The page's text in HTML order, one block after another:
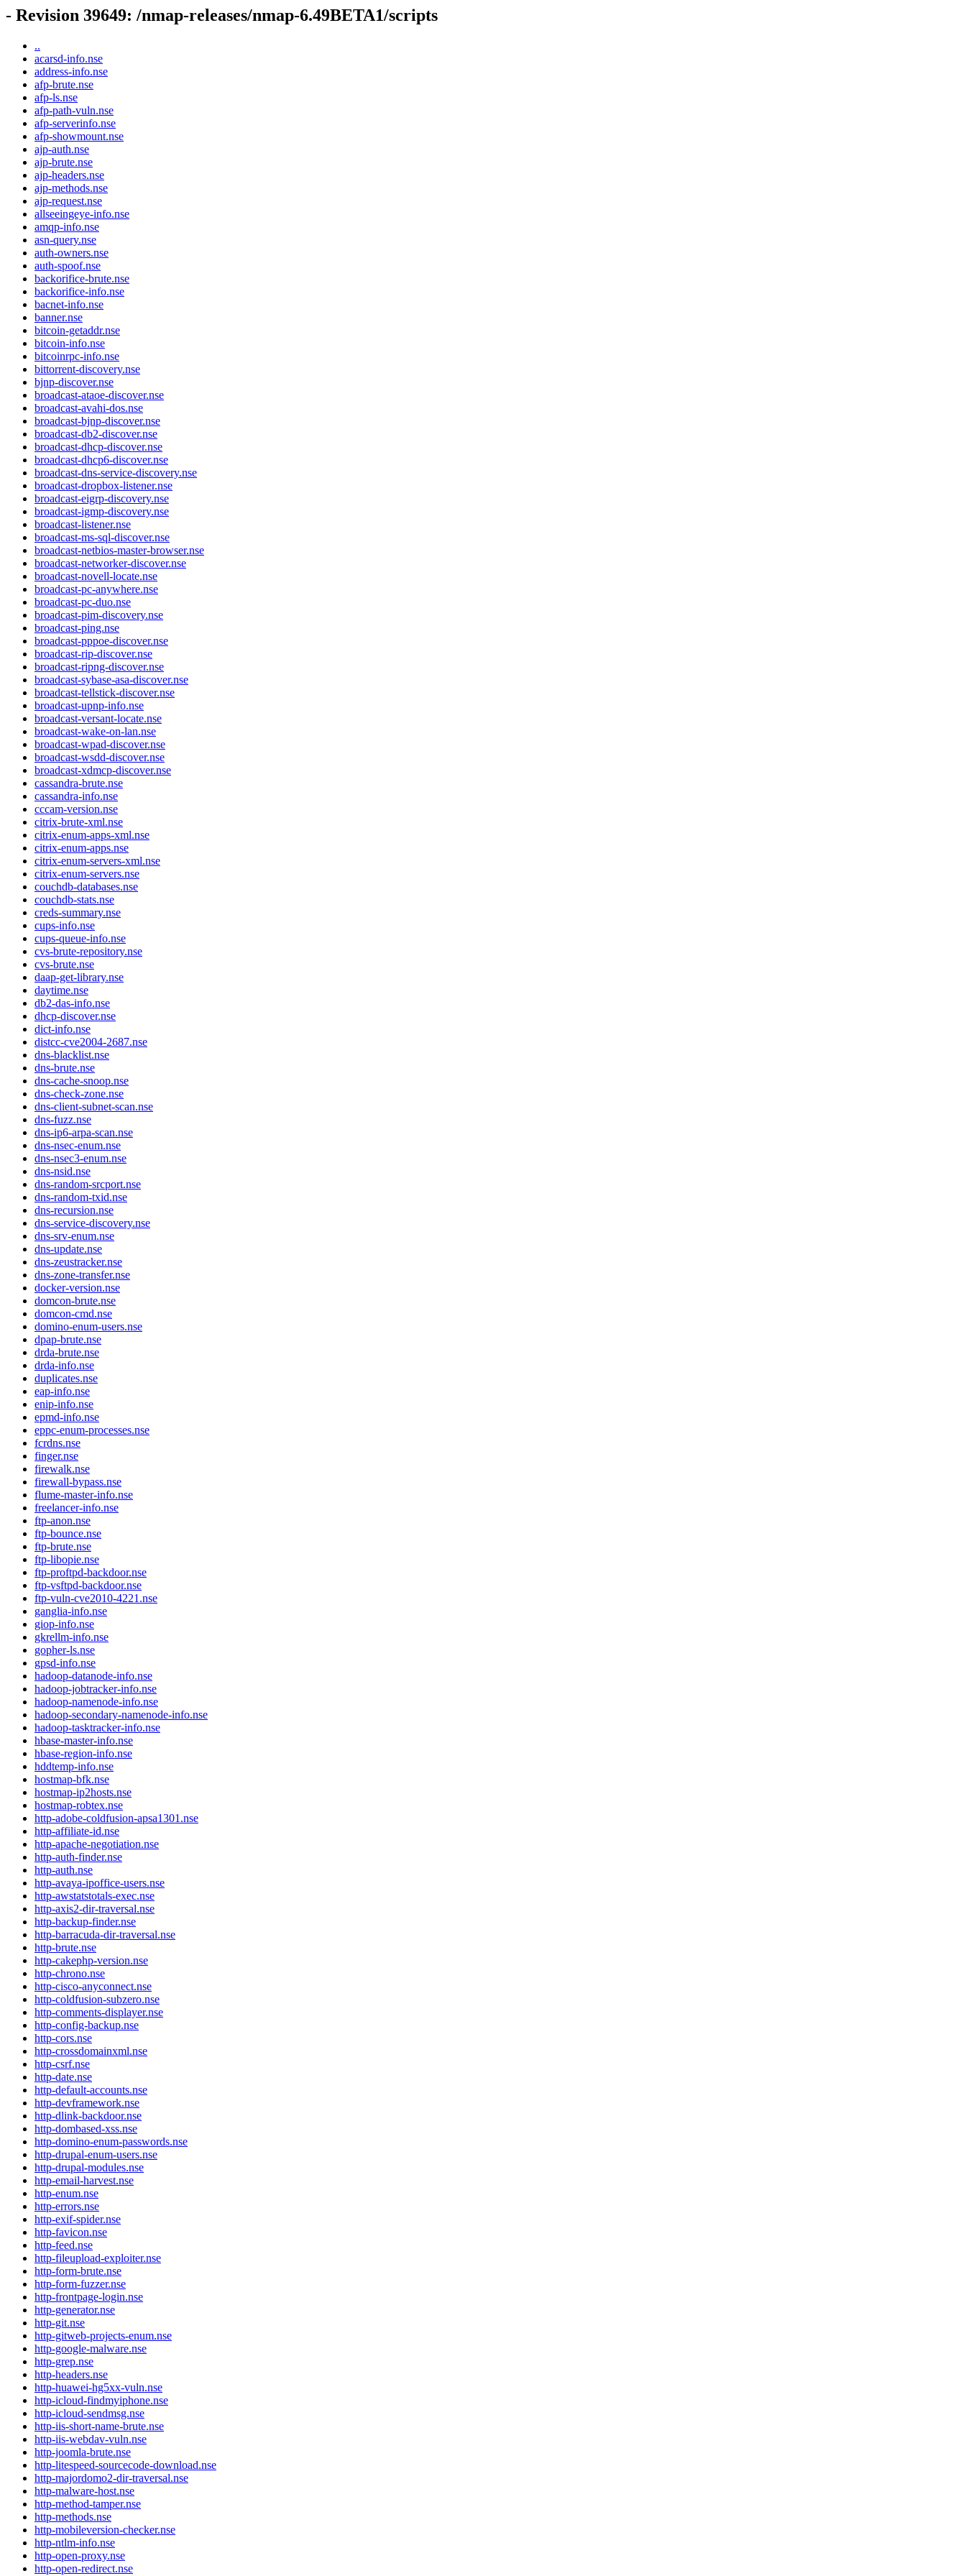
- Revision 39649: /nmap-releases/nmap-6.49BETA1/scripts
..
acarsd-info.nse
address-info.nse
afp-brute.nse
afp-ls.nse
afp-path-vuln.nse
afp-serverinfo.nse
afp-showmount.nse
ajp-auth.nse
ajp-brute.nse
ajp-headers.nse
ajp-methods.nse
ajp-request.nse
allseeingeye-info.nse
amqp-info.nse
asn-query.nse
auth-owners.nse
auth-spoof.nse
backorifice-brute.nse
backorifice-info.nse
bacnet-info.nse
banner.nse
bitcoin-getaddr.nse
bitcoin-info.nse
bitcoinrpc-info.nse
bittorrent-discovery.nse
bjnp-discover.nse
broadcast-ataoe-discover.nse
broadcast-avahi-dos.nse
broadcast-bjnp-discover.nse
broadcast-db2-discover.nse
broadcast-dhcp-discover.nse
broadcast-dhcp6-discover.nse
broadcast-dns-service-discovery.nse
broadcast-dropbox-listener.nse
broadcast-eigrp-discovery.nse
broadcast-igmp-discovery.nse
broadcast-listener.nse
broadcast-ms-sql-discover.nse
broadcast-netbios-master-browser.nse
broadcast-networker-discover.nse
broadcast-novell-locate.nse
broadcast-pc-anywhere.nse
broadcast-pc-duo.nse
broadcast-pim-discovery.nse
broadcast-ping.nse
broadcast-pppoe-discover.nse
broadcast-rip-discover.nse
broadcast-ripng-discover.nse
broadcast-sybase-asa-discover.nse
broadcast-tellstick-discover.nse
broadcast-upnp-info.nse
broadcast-versant-locate.nse
broadcast-wake-on-lan.nse
broadcast-wpad-discover.nse
broadcast-wsdd-discover.nse
broadcast-xdmcp-discover.nse
cassandra-brute.nse
cassandra-info.nse
cccam-version.nse
citrix-brute-xml.nse
citrix-enum-apps-xml.nse
citrix-enum-apps.nse
citrix-enum-servers-xml.nse
citrix-enum-servers.nse
couchdb-databases.nse
couchdb-stats.nse
creds-summary.nse
cups-info.nse
cups-queue-info.nse
cvs-brute-repository.nse
cvs-brute.nse
daap-get-library.nse
daytime.nse
db2-das-info.nse
dhcp-discover.nse
dict-info.nse
distcc-cve2004-2687.nse
dns-blacklist.nse
dns-brute.nse
dns-cache-snoop.nse
dns-check-zone.nse
dns-client-subnet-scan.nse
dns-fuzz.nse
dns-ip6-arpa-scan.nse
dns-nsec-enum.nse
dns-nsec3-enum.nse
dns-nsid.nse
dns-random-srcport.nse
dns-random-txid.nse
dns-recursion.nse
dns-service-discovery.nse
dns-srv-enum.nse
dns-update.nse
dns-zeustracker.nse
dns-zone-transfer.nse
docker-version.nse
domcon-brute.nse
domcon-cmd.nse
domino-enum-users.nse
dpap-brute.nse
drda-brute.nse
drda-info.nse
duplicates.nse
eap-info.nse
enip-info.nse
epmd-info.nse
eppc-enum-processes.nse
fcrdns.nse
finger.nse
firewalk.nse
firewall-bypass.nse
flume-master-info.nse
freelancer-info.nse
ftp-anon.nse
ftp-bounce.nse
ftp-brute.nse
ftp-libopie.nse
ftp-proftpd-backdoor.nse
ftp-vsftpd-backdoor.nse
ftp-vuln-cve2010-4221.nse
ganglia-info.nse
giop-info.nse
gkrellm-info.nse
gopher-ls.nse
gpsd-info.nse
hadoop-datanode-info.nse
hadoop-jobtracker-info.nse
hadoop-namenode-info.nse
hadoop-secondary-namenode-info.nse
hadoop-tasktracker-info.nse
hbase-master-info.nse
hbase-region-info.nse
hddtemp-info.nse
hostmap-bfk.nse
hostmap-ip2hosts.nse
hostmap-robtex.nse
http-adobe-coldfusion-apsa1301.nse
http-affiliate-id.nse
http-apache-negotiation.nse
http-auth-finder.nse
http-auth.nse
http-avaya-ipoffice-users.nse
http-awstatstotals-exec.nse
http-axis2-dir-traversal.nse
http-backup-finder.nse
http-barracuda-dir-traversal.nse
http-brute.nse
http-cakephp-version.nse
http-chrono.nse
http-cisco-anyconnect.nse
http-coldfusion-subzero.nse
http-comments-displayer.nse
http-config-backup.nse
http-cors.nse
http-crossdomainxml.nse
http-csrf.nse
http-date.nse
http-default-accounts.nse
http-devframework.nse
http-dlink-backdoor.nse
http-dombased-xss.nse
http-domino-enum-passwords.nse
http-drupal-enum-users.nse
http-drupal-modules.nse
http-email-harvest.nse
http-enum.nse
http-errors.nse
http-exif-spider.nse
http-favicon.nse
http-feed.nse
http-fileupload-exploiter.nse
http-form-brute.nse
http-form-fuzzer.nse
http-frontpage-login.nse
http-generator.nse
http-git.nse
http-gitweb-projects-enum.nse
http-google-malware.nse
http-grep.nse
http-headers.nse
http-huawei-hg5xx-vuln.nse
http-icloud-findmyiphone.nse
http-icloud-sendmsg.nse
http-iis-short-name-brute.nse
http-iis-webdav-vuln.nse
http-joomla-brute.nse
http-litespeed-sourcecode-download.nse
http-majordomo2-dir-traversal.nse
http-malware-host.nse
http-method-tamper.nse
http-methods.nse
http-mobileversion-checker.nse
http-ntlm-info.nse
http-open-proxy.nse
http-open-redirect.nse